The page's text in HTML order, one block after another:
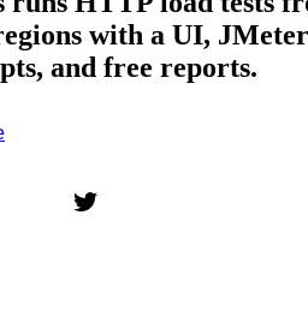
with a UI,
and free reports.